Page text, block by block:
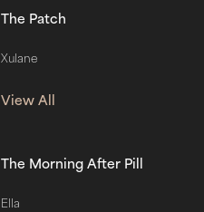
The Patch
Xulane
View All
The Morning After Pill
Ella